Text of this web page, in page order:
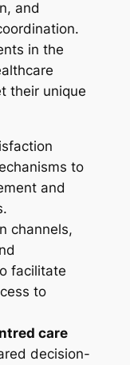
and
in the
their unique
to
and
channels,
facilitate
to
care
decision-